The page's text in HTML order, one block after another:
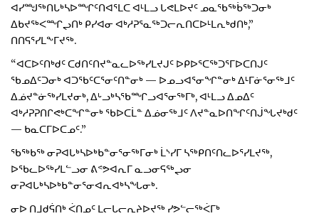
ᐊᓯᙳᖅᑎᒐᒃᓴᐅᙱᑦᑎᐊᕐᒪᑕ ᐊᒻᒪᓗ ᒐᕙᒪᐅᔪᑦ ᓄᓇᖃᖅᑳᖅᑐᓂᒃ
ᐃᑲᔪᖅᐸᙱᖢᑎᒃ ᑭᓯᐊᓂ ᐊᒃᓱᕈᕐᓇᖅᑐᓕᕆᑎᑕᐅᒻᒪᕆᒃᑯᑎᒃ,”
ᑎᑎᕋᕐᓯᒪᖕᒥᔪᖅ.
“ᐊᑕᐅᑦᑎᒃᑯᑦ ᑕᑯᑎᑦᑎᔪᓐᓇᓚᐅᖅᓯᒪᔪᒍᑦ ᐅᑭᐅᕐᑕᖅᑐᕐᒥᐅᑕᑎᒍᑦ
ᖃᓄᐃᑦᑐᓂᒃ ᐊᑐᖃᑦᑕᕐᓂᑦᑎᓐᓂᒃ — ᐅᓄᓗᐊᕐᓂᖏᓐᓂᒃ ᐃᒻᒥᓃᕐᓂᖅᒧᑦ
ᐃᓅᔪᓐᓃᖅᓯᒪᔪᓂᒃ, ᐃᒡᓗᒃᓴᖃᙱᓗᐊᕐᓂᖅᒥᒃ, ᐊᒻᒪᓗ ᐃᓄᐃᑦ
ᐊᒃᓱᕈᕈᑎᒋᕙᒃᑕᖏᓐᓂᒃ ᖃᐅᑕᒫᓐ ᐃᓅᓂᖅᒧᑦ ᐱᔪᓐᓇᐅᑎᖏᑦᑎᒎᖓᔪᒃᑯᑦ
— ᑲᓇᑕᒥᐅᑕᓄᑦ.”
ᖃᖅᑲᖅ ᓂᕈᐊᒐᒃᓴᐅᒃᑲᓐᓂᕐᓂᖅᒥᓂᒃ ᒫᔅᓯᒥ ᓴᖅᑭᑎᑦᑎᓚᐅᕐᓯᒪᔪᖅ,
ᐅᖃᓚᐅᖅᓯᒪᓪᓗᓂ ᕕᕝᕗᐊᕆᒥ ᓇᓗᓂᕋᖅᖢᓂ
ᓂᕈᐊᒐᒃᓴᐅᒃᑲᓐᓂᕐᓂᐊᕆᐊᒃᓴᖓᓂᒃ.
ᓂᐅ ᑎᒧᑯᕌᑎᒃ ᐹᑎᓄᑦ ᒪᓕᒐᓕᕆᔨᐅᔪᖅ ᓯᕗᓪᓕᖅᐹᒥᒃ